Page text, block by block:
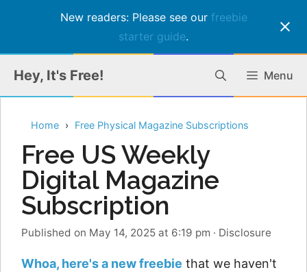
New readers: Please see our freebie
starter guide.
content
Hey, It's Free! Menu
Home Free Physical Magazine Subscriptions
Free US Weekly
Digital Magazine
Subscription
Published on May 14, 2025 at 6:19 pm · Disclosure
Whoa, here's a new freebie that we haven't